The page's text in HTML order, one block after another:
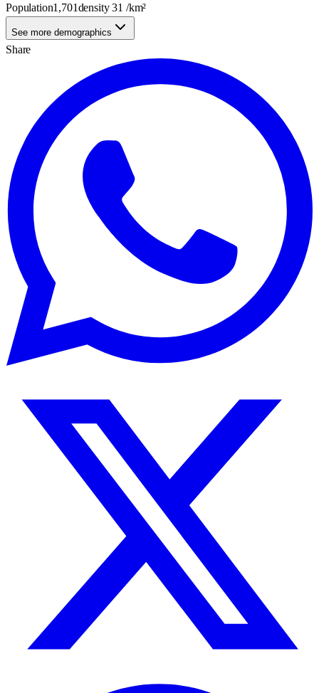
Population1,701density31 /km²
See more demographics
Share